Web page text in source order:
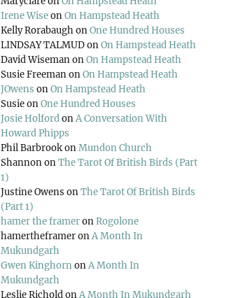
Irene WiseonOn Hampstead Heath
Kelly RorabaughonOne Hundred Houses
LINDSAY TALMUDonOn Hampstead Heath
David WisemanonOn Hampstead Heath
Susie FreemanonOn Hampstead Heath
JOwens onOn Hampstead Heath
SusieonOne Hundred Houses
Josie HolfordonA Conversation With
Howard Phipps
Phil BarbrookonMundon Church
ShannononThe Tarot Of British Birds (Part
1)
Justine Owens onThe Tarot Of British Birds
(Part 1)
hamer the frameronRogolone
hamertheframeronA Month In
Mukundgarh
Gwen KinghornonA Month In
Mukundgarh
Leslie RicholdonA Month In Mukundgarh